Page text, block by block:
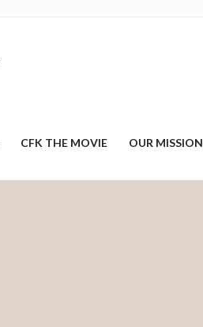
CFK THE MOVIE OUR MISSION